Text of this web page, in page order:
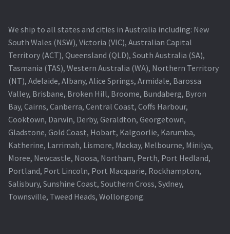
We ship to all states and cities in Australia including: New
South Wales (NSW), Victoria (VIC), Australian Capital
Territory (ACT), Queensland (QLD), South Australia (SA),
Tasmania (TAS), Western Australia (WA), Northern Territory
(NT), Adelaide, Albany, Alice Springs, Armidale, Barossa
Valley, Brisbane, Broken Hill, Broome, Bundaberg, Byron
Bay, Cairns, Canberra, Central Coast, Coffs Harbour,
Cooktown, Darwin, Derby, Geraldton, Georgetown,
Gladstone, Gold Coast, Hobart, Kalgoorlie, Karumba,
Katherine, Larrimah, Lismore, Mackay, Melbourne, Minilya,
Moree, Newcastle, Noosa, Northam, Perth, Port Hedland,
Portland, Port Lincoln, Port Macquarie, Rockhampton,
Salisbury, Sunshine Coast, Southern Cross, Sydney,
Townsville, Tweed Heads, Wollongong.